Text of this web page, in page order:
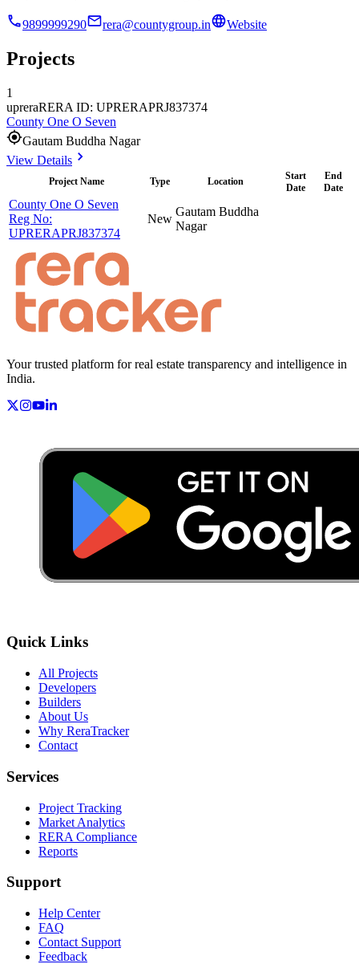
9899999290 rera@countygroup.in Website
Projects
1
upreraRERA ID: UPRERAPRJ837374
County One O Seven
Gautam Buddha Nagar
View Details
Project Name Type Location
Start
Date
End
Date
County One O Seven
Reg No:
UPRERAPRJ837374
New
Gautam Buddha
Nagar
Your trusted platform for real estate transparency and intelligence in
India.
Quick Links
All Projects
Developers
Builders
About Us
Why ReraTracker
Contact
Services
Project Tracking
Market Analytics
RERA Compliance
Reports
Support
Help Center
FAQ
Contact Support
Feedback